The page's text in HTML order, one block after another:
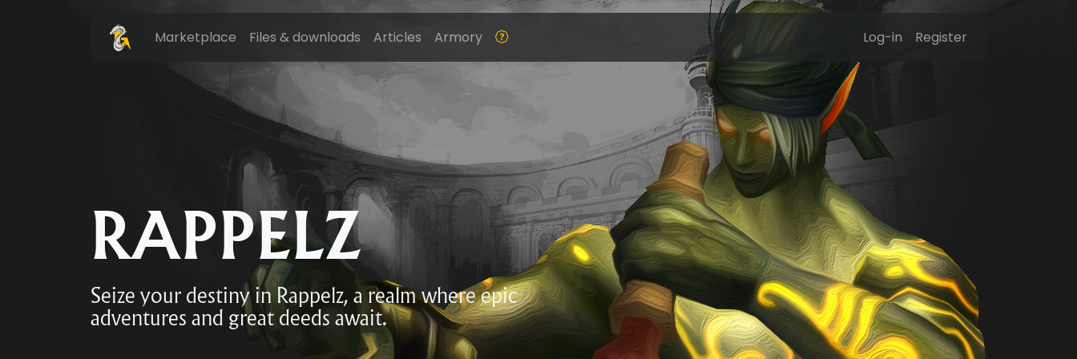
Marketplace Files & downloads Articles Armory Log-in Register
RAPPELZ
Seize your destiny in Rappelz, a realm where epic
adventures and great deeds await.